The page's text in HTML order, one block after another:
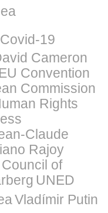
Covid-19
Cameron
EU Convention
Commission
Rights
Claude
Rajoy
of
UNED
Vladímir Putin